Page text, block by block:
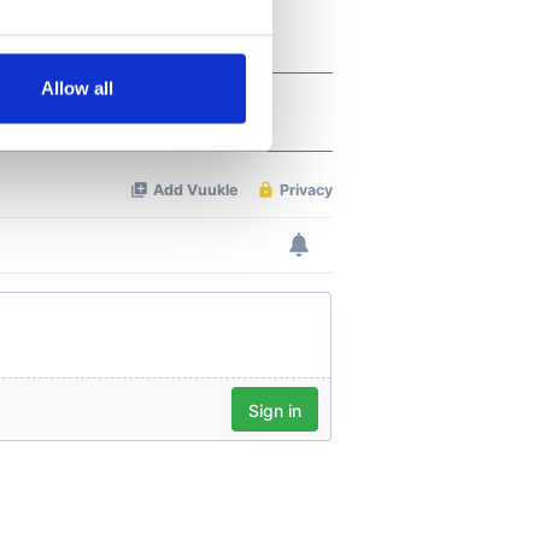
meters
who may combine it with
Allow all